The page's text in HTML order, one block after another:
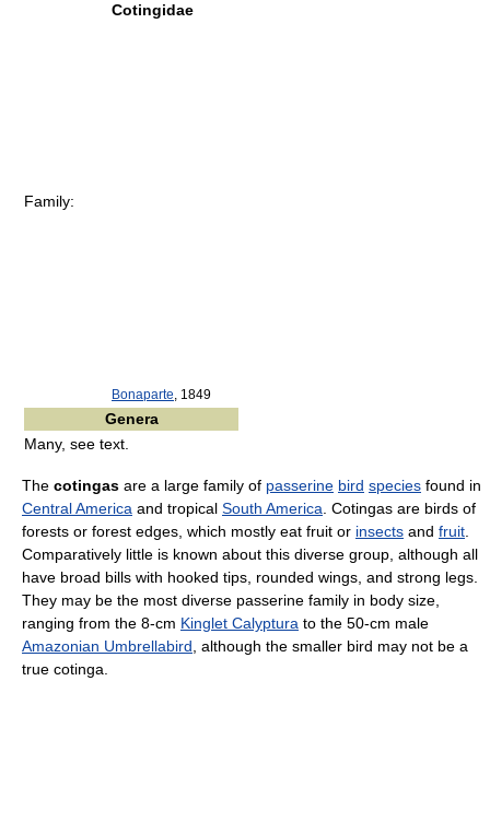
Family:
Cotingidae
Bonaparte , 1849
Genera
Many, see text.
The cotingas are a large family of passerine bird species found in
Central America and tropical South America . Cotingas are birds of
forests or forest edges, which mostly eat fruit or insects and fruit
Comparatively little is known about this diverse group, although all
have broad bills with hooked tips, rounded wings, and strong legs.
They may be the most diverse passerine family in body size,
ranging from the 8-cm Kinglet Calyptura to the 50-cm male
Amazonian Umbrellabird , although the smaller bird may not be a
true cotinga.